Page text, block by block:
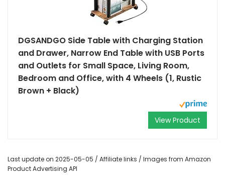
DGSANDGO Side Table with Charging Station
and Drawer, Narrow End Table with USB Ports
and Outlets for Small Space, Living Room,
Bedroom and Office, with 4 Wheels (1, Rustic
Brown + Black)
View Product
Last update on 2025-05-05 / Affiliate links / Images from Amazon
Product Advertising API